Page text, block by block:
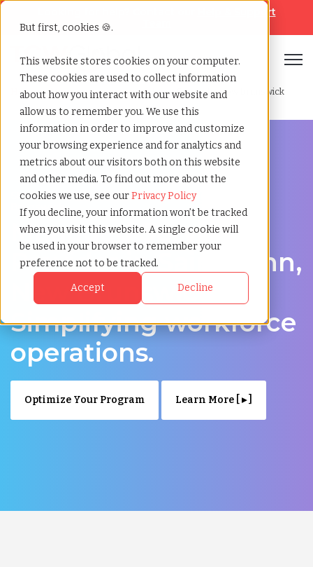
But first, cookies 🍪.
This website stores cookies on your computer.
These cookies are used to collect information
about how you interact with our website and
allow us to remember you. We use this
information in order to improve and customize
your browsing experience and for analytics and
metrics about our visitors both on this website
and other media. To find out more about the
cookies we use, see ourPrivacy Policy
If you decline, your information won’t be tracked
when you visit this website. A single cookie will
be used in your browser to remember your
preference not to be tracked.
Accept Decline
Help & Support
Home»Managed service provider»Saint john new brunswick
Streamline Your Workforce in Saint John, New
Brunswick
Managed Service
Provider in Saint John,
New Brunswick –
Simplifying workforce
operations.
Optimize Your Program Learn More [ ▸ ]